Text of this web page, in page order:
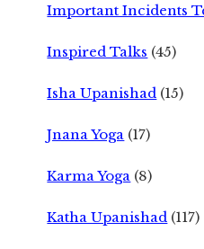
Important Incidents
Inspired Talks (45)
Isha Upanishad (15)
Jnana Yoga (17)
Karma Yoga (8)
Katha Upanishad (117)